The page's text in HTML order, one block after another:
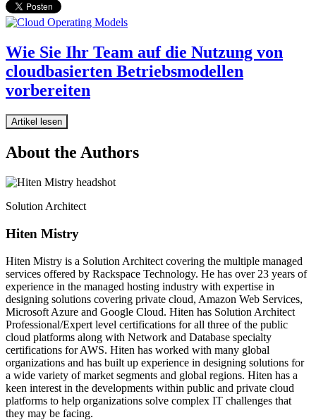
Wie Sie Ihr Team auf die Nutzung von
cloudbasierten Betriebsmodellen
vorbereiten
Artikel lesen
About the Authors
Solution Architect
Hiten Mistry
Hiten Mistry is a Solution Architect covering the multiple managed
services offered by Rackspace Technology. He has over 23 years of
experience in the managed hosting industry with expertise in
designing solutions covering private cloud, Amazon Web Services,
Microsoft Azure and Google Cloud. Hiten has Solution Architect
Professional/Expert level certifications for all three of the public
cloud platforms along with Network and Database specialty
certifications for AWS. Hiten has worked with many global
organizations and has built up experience in designing solutions for
a wide variety of market segments and global regions. Hiten has a
keen interest in the developments within public and private cloud
platforms to help organizations solve complex IT challenges that
they may be facing.